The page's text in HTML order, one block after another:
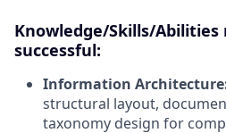
Knowledge/Skills/Abilities
successful:
Information
structural layout,
taxonomy design for